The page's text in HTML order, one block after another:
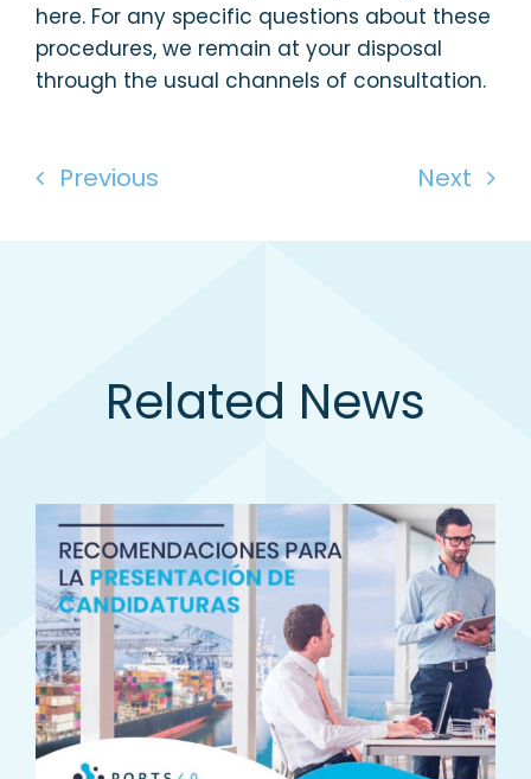
here. For any specific questions about these
procedures, we remain at your disposal
through the usual channels of consultation.
Previous Next
Related News